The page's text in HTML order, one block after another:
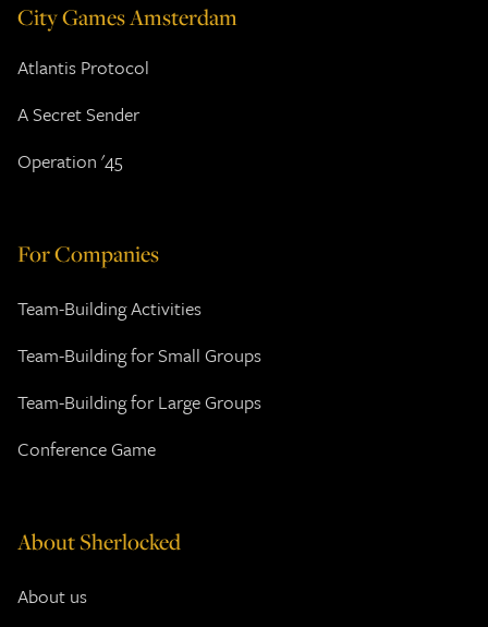
City Games Amsterdam
Atlantis Protocol
A Secret Sender
Operation '45
For Companies
Team-Building Activities
Team-Building for Small Groups
Team-Building for Large Groups
Conference Game
About Sherlocked
About us